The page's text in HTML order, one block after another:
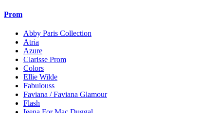
Prom
Abby Paris Collection
Atria
Azure
Clarisse Prom
Colors
Ellie Wilde
Fabulouss
Faviana / Faviana Glamour
Flash